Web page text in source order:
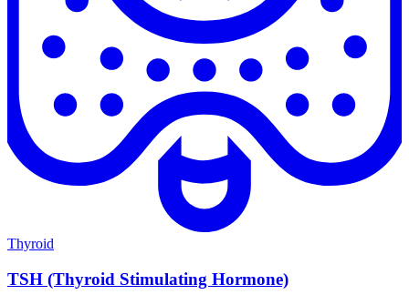
Thyroid
TSH (Thyroid Stimulating Hormone)